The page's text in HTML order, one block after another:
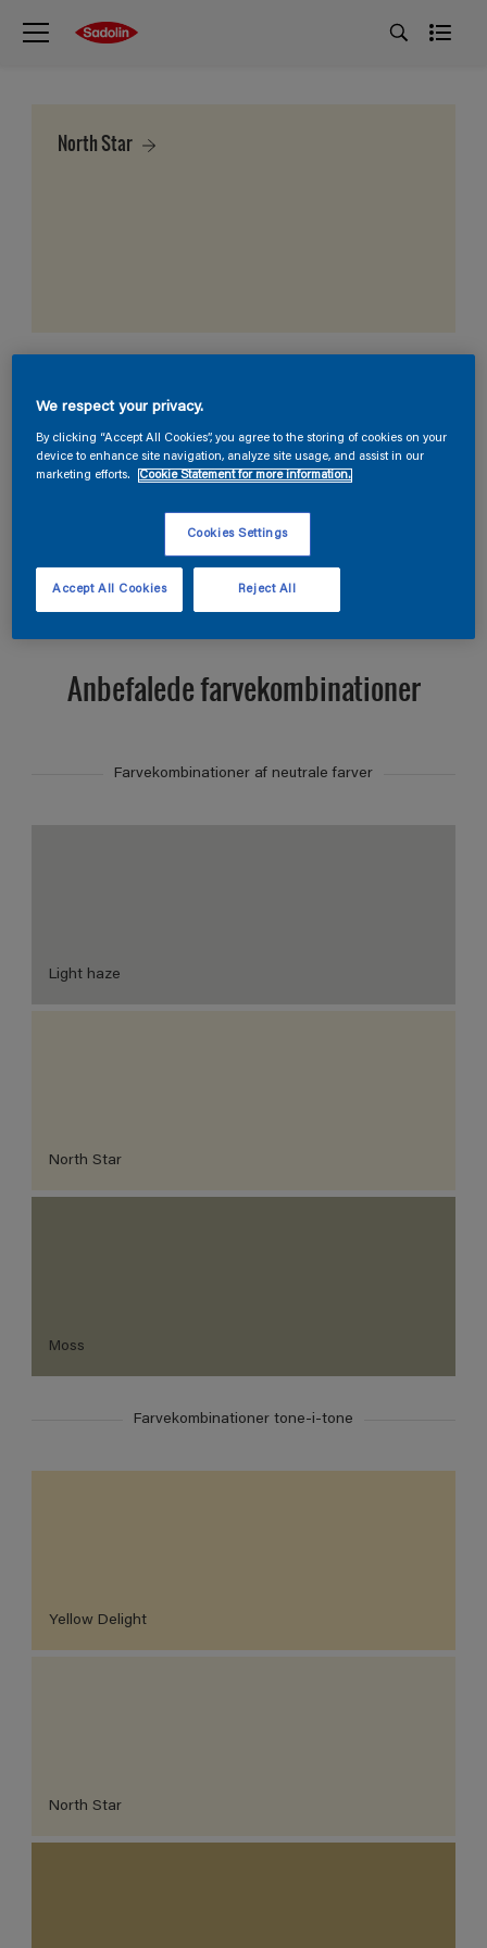
North Star
Vis
Anbefalede farvekombinationer
Farvekombinationer af neutrale farver
Light haze
North Star
Moss
Farvekombinationer tone-i-tone
Yellow Delight
North Star
We respect your privacy.
By clicking “Accept All Cookies”, you agree to the storing of cookies on your
device to enhance site navigation, analyze site usage, and assist in our
marketing efforts.
Cookie Statement for more information.
Cookies Settings
Reject All
Accept All Cookies